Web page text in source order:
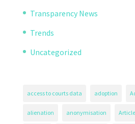
Transparency News
Trends
Uncategorized
access to courts data adoption
alienation anonymisation